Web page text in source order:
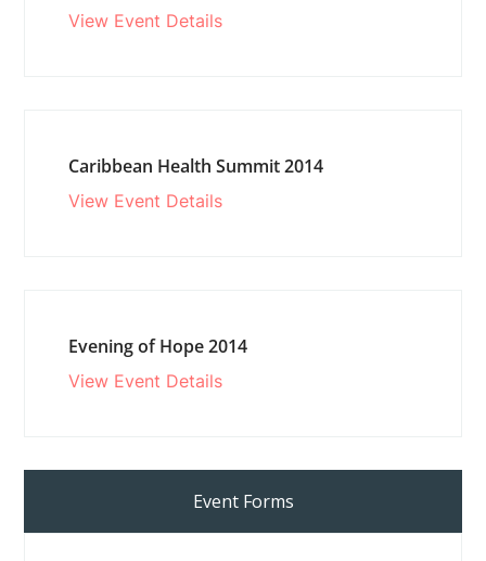
View Event Details
Caribbean Health Summit 2014
View Event Details
Evening of Hope 2014
View Event Details
Event Forms